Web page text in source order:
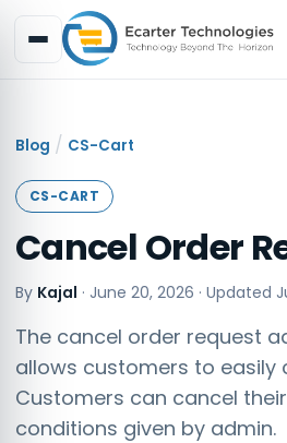
Blog / CS-Cart
CS-CART
Cancel Order
By Kajal · June 20, 2026 · Updated
The cancel order request
allows customers to easily
Customers can cancel
conditions given by admin.